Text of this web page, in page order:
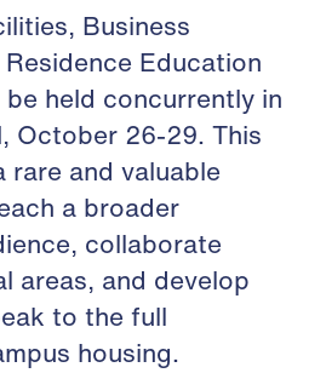
Business
Education
held concurrently in
October 26-29. This
and valuable
a broader
collaborate
areas, and develop
to the full
housing.